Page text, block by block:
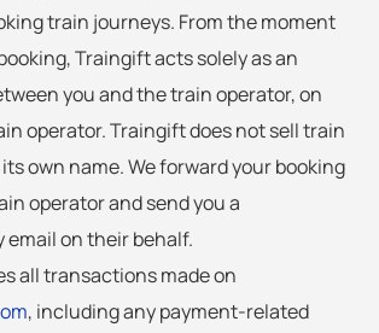
train journeys. From the moment
Traingift acts solely as an
you and the train operator, on
operator. Traingift does not sell train
own name. We forward your booking
operator and send you a
on their behalf.
all transactions made on
, including any payment-related